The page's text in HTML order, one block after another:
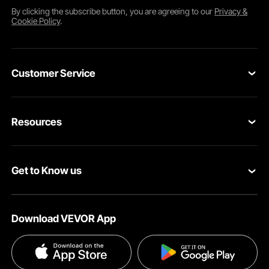
By clicking thesubscribebutton, you are agreeing to our Privacy &
Cookie Policy.
Customer Service
VEVOR Return & Refund Policy
Help & FAQs
Resources
Protection Plans
Influencer Program
Get to Know us
Terms and Conditions
Privacy & Security
Download VEVOR App